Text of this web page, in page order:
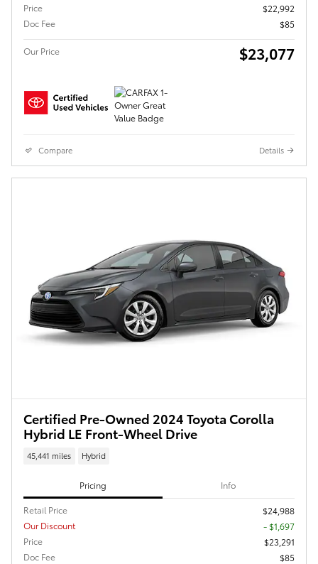
Price
$22,992
Doc Fee
$85
Our Price $23,077
Compare Details
Certified Pre-Owned 2024 Toyota Corolla
Hybrid LE Front-Wheel Drive
45,441 miles Hybrid
Pricing Info
Retail Price
$24,988
Our Discount
- $1,697
Price
$23,291
Doc Fee
$85